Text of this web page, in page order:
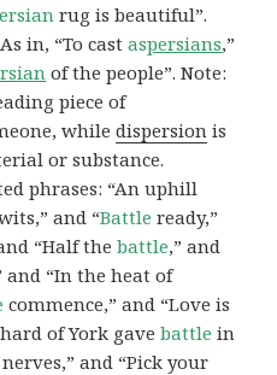
rug is beautiful”.
in, “To castaspersians,”
of the people”. Note:
piece of
whiledispersion is
or substance.
phrases: “An uphill
and “Battle ready,”
“Half thebattle,” and
and “In the heat of
commence,” and “Love is
of York gavebattle in
and “Pick your